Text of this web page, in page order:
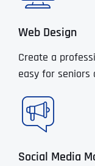
Web Design
Create a
easy for seniors
Social Media